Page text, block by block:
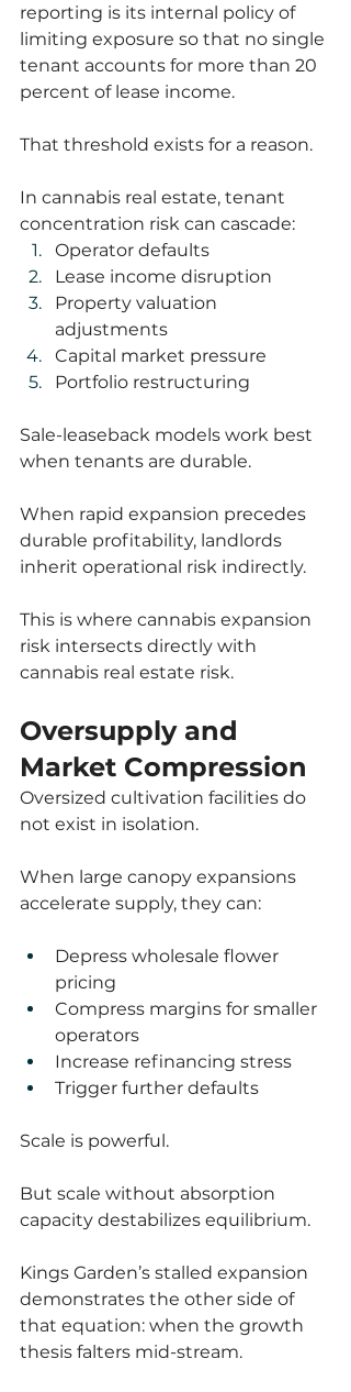
reporting is its internal policy of
limiting exposure so that no single
tenant accounts for more than 20
percent of lease income.
That threshold exists for a reason.
In cannabis real estate, tenant
concentration risk can cascade:
Operator defaults
Lease income disruption
Property valuation
adjustments
Capital market pressure
Portfolio restructuring
Sale-leaseback models work best
when tenants are durable.
When rapid expansion precedes
durable profitability, landlords
inherit operational risk indirectly.
This is where cannabis expansion
risk intersects directly with
cannabis real estate risk.
Oversupply and
Market Compression
Oversized cultivation facilities do
not exist in isolation.
When large canopy expansions
accelerate supply, they can:
Depress wholesale flower
pricing
Compress margins for smaller
operators
Increase refinancing stress
Trigger further defaults
Scale is powerful.
But scale without absorption
capacity destabilizes equilibrium.
Kings Garden’s stalled expansion
demonstrates the other side of
that equation: when the growth
thesis falters mid-stream.